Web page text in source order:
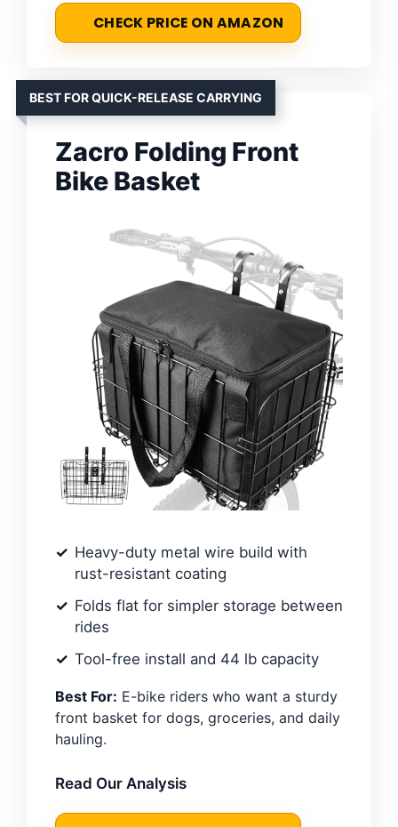
CHECK PRICE ON AMAZON
BEST FOR QUICK-RELEASE CARRYING
Zacro Folding Front
Bike Basket
Heavy-duty metal wire build with
rust-resistant coating
Folds flat for simpler storage between
rides
Tool-free install and 44 lb capacity
Best For: E-bike riders who want a sturdy
front basket for dogs, groceries, and daily
hauling.
Read Our Analysis